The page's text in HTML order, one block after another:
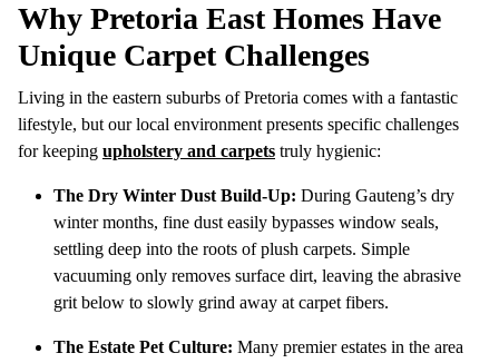
Why Pretoria East Homes Have
Unique Carpet Challenges
Living in the eastern suburbs of Pretoria comes with a fantastic
lifestyle, but our local environment presents specific challenges
for keeping upholstery and carpets truly hygienic:
The Dry Winter Dust Build-Up: During Gauteng’s dry
winter months, fine dust easily bypasses window seals,
settling deep into the roots of plush carpets. Simple
vacuuming only removes surface dirt, leaving the abrasive
grit below to slowly grind away at carpet fibers.
The Estate Pet Culture: Many premier estates in the area